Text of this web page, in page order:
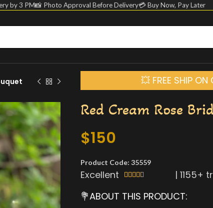
by 3 PM📸 Photo Approval Before Delivery💳 Buy Now, Pay Later
💥 FREE SHIP
Red Cream Rose
$150
Product Code: 35559
Excellent      | 1155+
💐ABOUT THIS PRODUCT: